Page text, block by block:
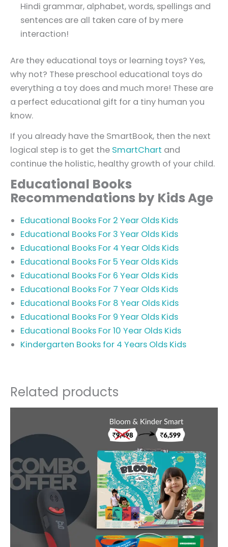
Hindi grammar, alphabet, words, spellings and
sentences are all taken care of by mere
interaction!
Are they educational toys or learning toys? Yes,
why not? These preschool educational toys do
everything a toy does and much more! These are
a perfect educational gift for a tiny human you
know.
If you already have the SmartBook, then the next
logical step is to get the SmartChart and
continue the holistic, healthy growth of your child.
Educational Books
Recommendations by Kids Age
Educational Books For 2 Year Olds Kids
Educational Books For 3 Year Olds Kids
Educational Books For 4 Year Olds Kids
Educational Books For 5 Year Olds Kids
Educational Books For 6 Year Olds Kids
Educational Books For 7 Year Olds Kids
Educational Books For 8 Year Olds Kids
Educational Books For 9 Year Olds Kids
Educational Books For 10 Year Olds Kids
Kindergarten Books for 4 Years Olds Kids
Related products